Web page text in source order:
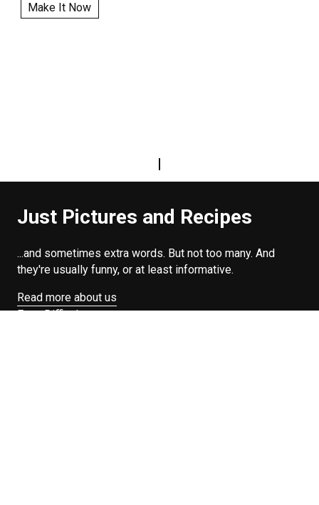
Make It Now
|
Just Pictures and Recipes
...and sometimes extra words. But not too many. And
they're usually funny, or at least informative.
Read more about us
Easy Difficulty